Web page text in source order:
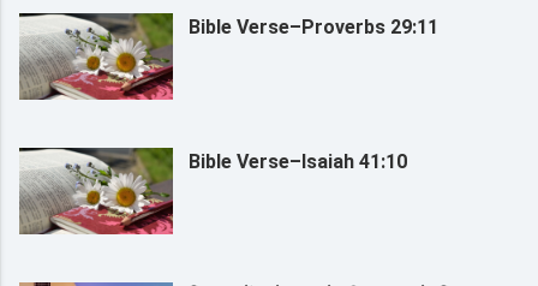
Bible Verse–Proverbs 29:11
Bible Verse–Isaiah 41:10